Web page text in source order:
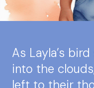
As Layla’s
into the
left to their